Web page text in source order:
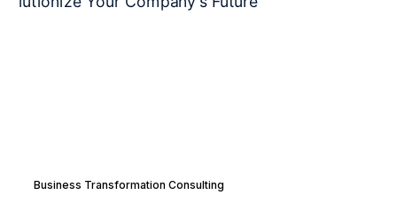
Business Transformation Consulting